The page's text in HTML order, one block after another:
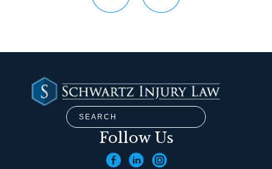
Follow Us